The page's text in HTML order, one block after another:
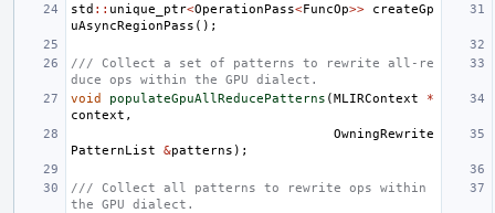
std :: unique_ptr<OperationPass<FuncOp>>
createGp
uAsyncRegionPass ();
/// Collect a set of patterns to rewrite all-re
duce ops within the GPU dialect.
void
populateGpuAllReducePatterns (MLIRContext
*
context ,
OwningRewrite
PatternList
&patterns );
/// Collect all patterns to rewrite ops within
the GPU dialect.